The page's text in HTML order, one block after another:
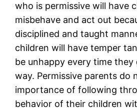
who is permissive will have
misbehave and act out
disciplined and taught
children will have temper
be unhappy every time
way. Permissive parents do
importance of following
behavior of their children